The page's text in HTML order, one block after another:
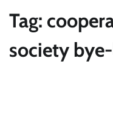
Tag:
society